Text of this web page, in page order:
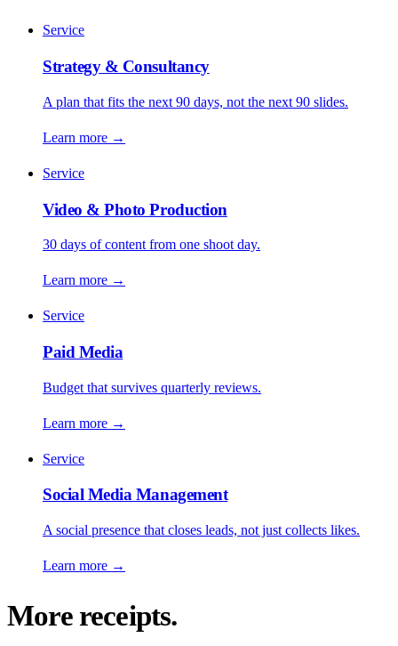
Service
Strategy & Consultancy
A plan that fits the next 90 days, not the next 90 slides.
Learn more →
Service
Video & Photo Production
30 days of content from one shoot day.
Learn more →
Service
Paid Media
Budget that survives quarterly reviews.
Learn more →
Service
Social Media Management
A social presence that closes leads, not just collects likes.
Learn more →
More receipts.